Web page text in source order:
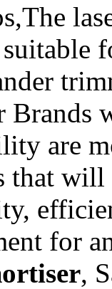
Brands
are
will
for
,